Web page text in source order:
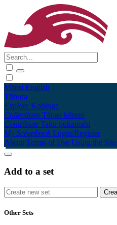
Māori English
Tūhura
Explore Kohinga
Collections Tāpae kōrero
Contribute Taku pukamahi
My Scrapbook Login/Register
About Terms of Use Using the Site
Add to a set
Other Sets